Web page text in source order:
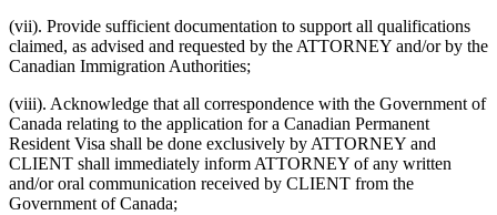
(vii). Provide sufficient documentation to support all qualifications
claimed, as advised and requested by the ATTORNEY and/or by the
Canadian Immigration Authorities;
(viii). Acknowledge that all correspondence with the Government of
Canada relating to the application for a Canadian Permanent
Resident Visa shall be done exclusively by ATTORNEY and
CLIENT shall immediately inform ATTORNEY of any written
and/or oral communication received by CLIENT from the
Government of Canada;